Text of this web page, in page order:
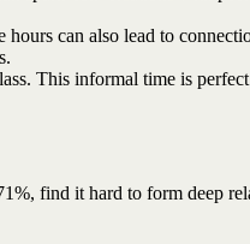
can also lead to
This informal time is
find it hard to form deep